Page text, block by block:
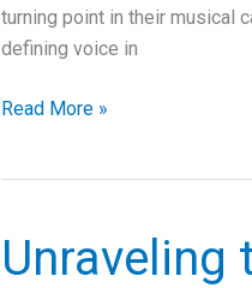
Emotional
Solitude
turning point in their musical
defining voice in
Echoes
Behind
Read More »
Unraveling